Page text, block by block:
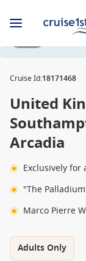
Cruise Id:18171468
United
Arcadia
Exclusively for
"The
Marco Pierre
Adults Only